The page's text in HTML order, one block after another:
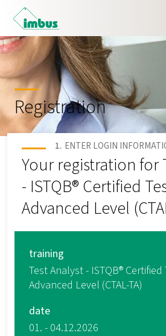
Registration
ENTER LOGIN
Your registration for
- ISTQB® Certified
Advanced Level
training
Test Analyst - ISTQB® Certified
Advanced Level (CTAL-TA)
date
01. - 04.12.2026